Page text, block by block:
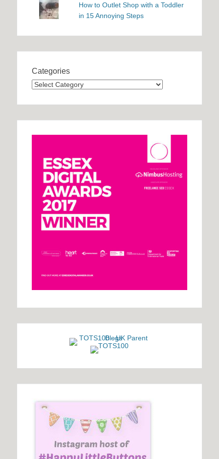
How to Outlet Shop with a Toddler
in 15 Annoying Steps
Categories
Categories